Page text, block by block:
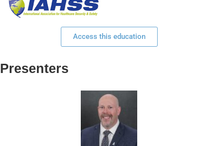
Access this education
Presenters